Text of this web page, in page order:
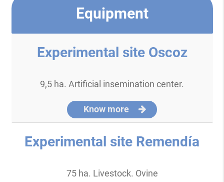
Equipment
Experimental site Oscoz
9,5 ha. Artificial insemination center.
Know more
Experimental site Remendía
75 ha. Livestock. Ovine